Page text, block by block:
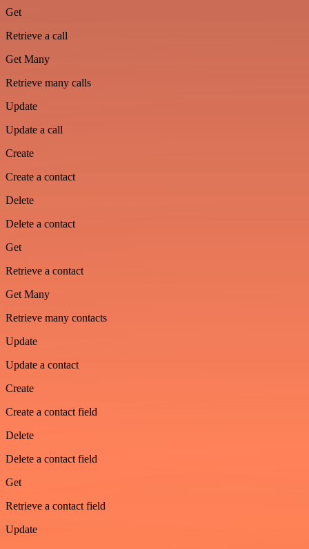
Get
Retrieve a call
Get Many
Retrieve many calls
Update
Update a call
Create
Create a contact
Delete
Delete a contact
Get
Retrieve a contact
Get Many
Retrieve many contacts
Update
Update a contact
Create
Create a contact field
Delete
Delete a contact field
Get
Retrieve a contact field
Update